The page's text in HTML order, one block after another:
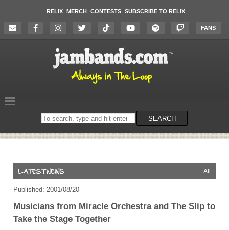
RELIX MERCH CONTESTS SUBSCRIBE TO RELIX
FANS
Search
on
SEARCH
All
Published: 2001/08/20
Musicians from Miracle Orchestra and The Slip to
Take the Stage Together